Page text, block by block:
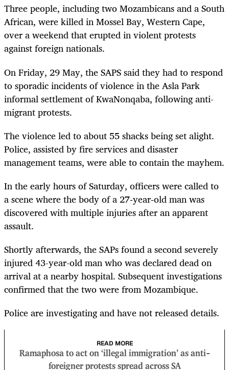
Three people, including two Mozambicans and a South
African, were killed in Mossel Bay, Western Cape,
over a weekend that erupted in violent protests
against foreign nationals.
On Friday, 29 May, the SAPS said they had to respond
to sporadic incidents of violence in the Asla Park
informal settlement of KwaNonqaba, following anti-
migrant protests.
The violence led to about 55 shacks being set alight.
Police, assisted by fire services and disaster
management teams, were able to contain the mayhem.
In the early hours of Saturday, officers were called to
a scene where the body of a 27‑year‑old man was
discovered with multiple injuries after an apparent
assault.
Shortly afterwards, the SAPs found a second severely
injured 43-year-old man who was declared dead on
arrival at a nearby hospital. Subsequent investigations
confirmed that the two were from Mozambique.
Police are investigating and have not released details.
READ MORE
Ramaphosa to act on ‘illegal immigration’ as anti-
foreigner protests spread across SA